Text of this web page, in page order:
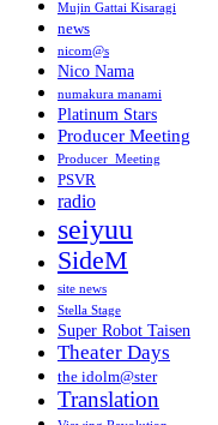
Mujin Gattai Kisaragi
news
nicom@s
Nico Nama
numakura manami
Platinum Stars
Producer Meeting
Producer_Meeting
PSVR
radio
seiyuu
SideM
site news
Stella Stage
Super Robot Taisen
Theater Days
the idolm@ster
Translation